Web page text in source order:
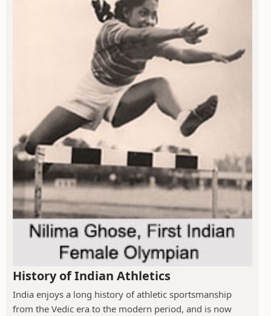
History of Indian Athletics
India enjoys a long history of athletic sportsmanship
from the Vedic era to the modern period, and is now